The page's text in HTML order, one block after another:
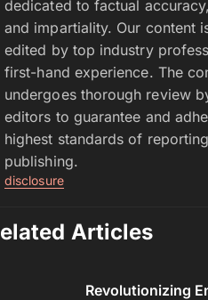
dedicated to factual
and impartiality. Our content
edited by top industry
first-hand experience. The
undergoes thorough review
editors to guarantee and
highest standards of
publishing.
disclosure
Articles
Revolutionizing